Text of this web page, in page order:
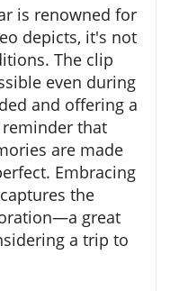
is renowned for
depicts, it's not
The clip
even during
and offering a
reminder that
are made
Embracing
the
great
a trip to